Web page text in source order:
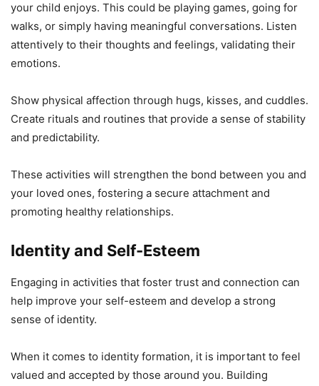
your child enjoys. This could be playing games, going for
walks, or simply having meaningful conversations. Listen
attentively to their thoughts and feelings, validating their
emotions.
Show physical affection through hugs, kisses, and cuddles.
Create rituals and routines that provide a sense of stability
and predictability.
These activities will strengthen the bond between you and
your loved ones, fostering a secure attachment and
promoting healthy relationships.
Identity and Self-Esteem
Engaging in activities that foster trust and connection can
help improve your self-esteem and develop a strong
sense of identity.
When it comes to identity formation, it is important to feel
valued and accepted by those around you. Building